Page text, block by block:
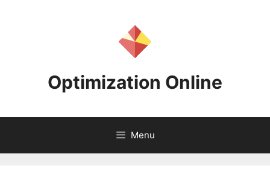
Optimization Online
Menu